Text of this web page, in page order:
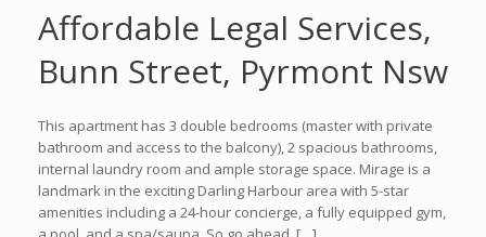
Affordable Legal Services,
Bunn Street, Pyrmont Nsw
This apartment has 3 double bedrooms (master with private
bathroom and access to the balcony), 2 spacious bathrooms,
internal laundry room and ample storage space. Mirage is a
landmark in the exciting Darling Harbour area with 5-star
amenities including a 24-hour concierge, a fully equipped gym,